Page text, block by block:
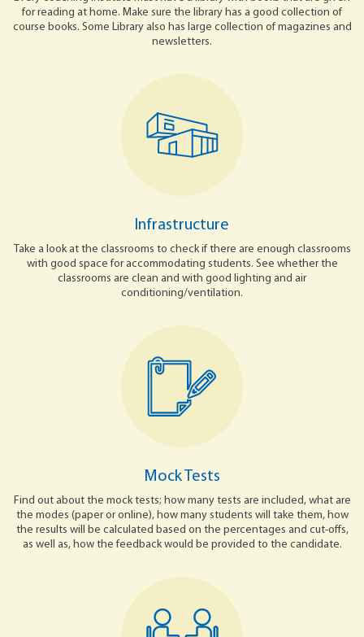
for reading at home. Make sure the library has a good collection of
course books. Some Library also has large collection of magazines and
newsletters.
Infrastructure
Take a look at the classrooms to check if there are enough classrooms
with good space for accommodating students. See whether the
classrooms are clean and with good lighting and air
conditioning/ventilation.
Mock Tests
Find out about the mock tests; how many tests are included, what are
the modes (paper or online), how many students will take them, how
the results will be calculated based on the percentages and cut-offs,
as well as, how the feedback would be provided to the candidate.